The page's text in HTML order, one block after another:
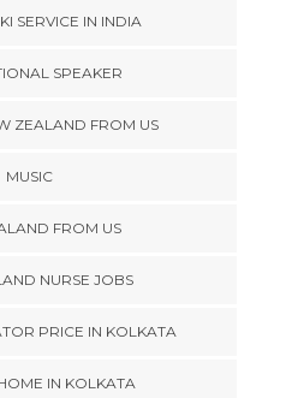
SERVICE IN INDIA
SPEAKER
ZEALAND FROM US
MUSIC
FROM US
NURSE JOBS
PRICE IN KOLKATA
IN KOLKATA